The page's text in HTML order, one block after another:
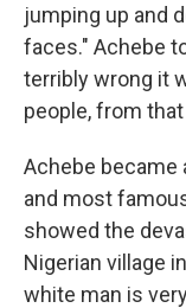
jumping up and
faces." Achebe
terribly wrong it
people, from
Achebe
and most
showed the
Nigerian village
white man is